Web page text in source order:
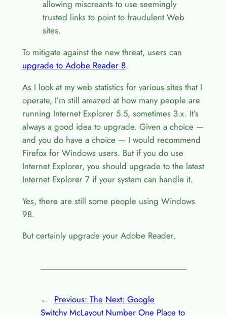
allowing miscreants to use seemingly
trusted links to point to fraudulent Web
sites.
To mitigate against the new threat, users can
upgrade to Adobe Reader 8.
As I look at my web statistics for various sites that I
operate, I’m still amazed at how many people are
running Internet Explorer 5.5, sometimes 3.x. It’s
always a good idea to upgrade. Given a choice —
and you do have a choice — I would recommend
Firefox for Windows users. But if you do use
Internet Explorer, you should upgrade to the latest
Internet Explorer 7 if your system can handle it.
Yes, there are still some people using Windows
98.
But certainly upgrade your Adobe Reader.
← Previous: The
Switchy McLayout
Next:Google
Number One Place to